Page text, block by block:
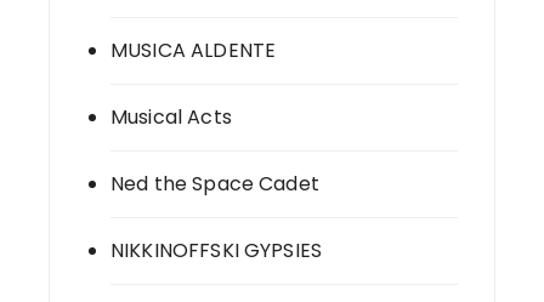
MUSICA ALDENTE
Musical Acts
Ned the Space Cadet
NIKKINOFFSKI GYPSIES